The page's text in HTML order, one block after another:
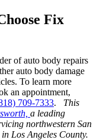
Fix
of auto body repairs
auto body damage
To learn more
an appointment,
709-7333. This
a leading
northwestern San
Los Angeles County.